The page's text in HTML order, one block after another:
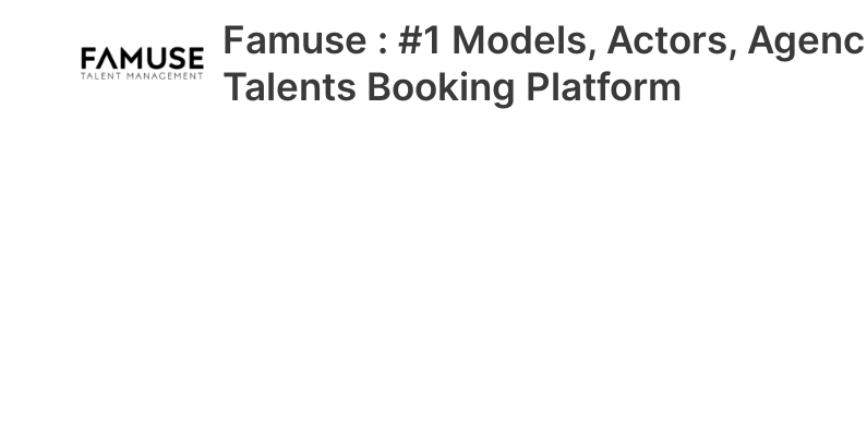
Famuse : #1 Models, Actors,
Talents Booking Platform